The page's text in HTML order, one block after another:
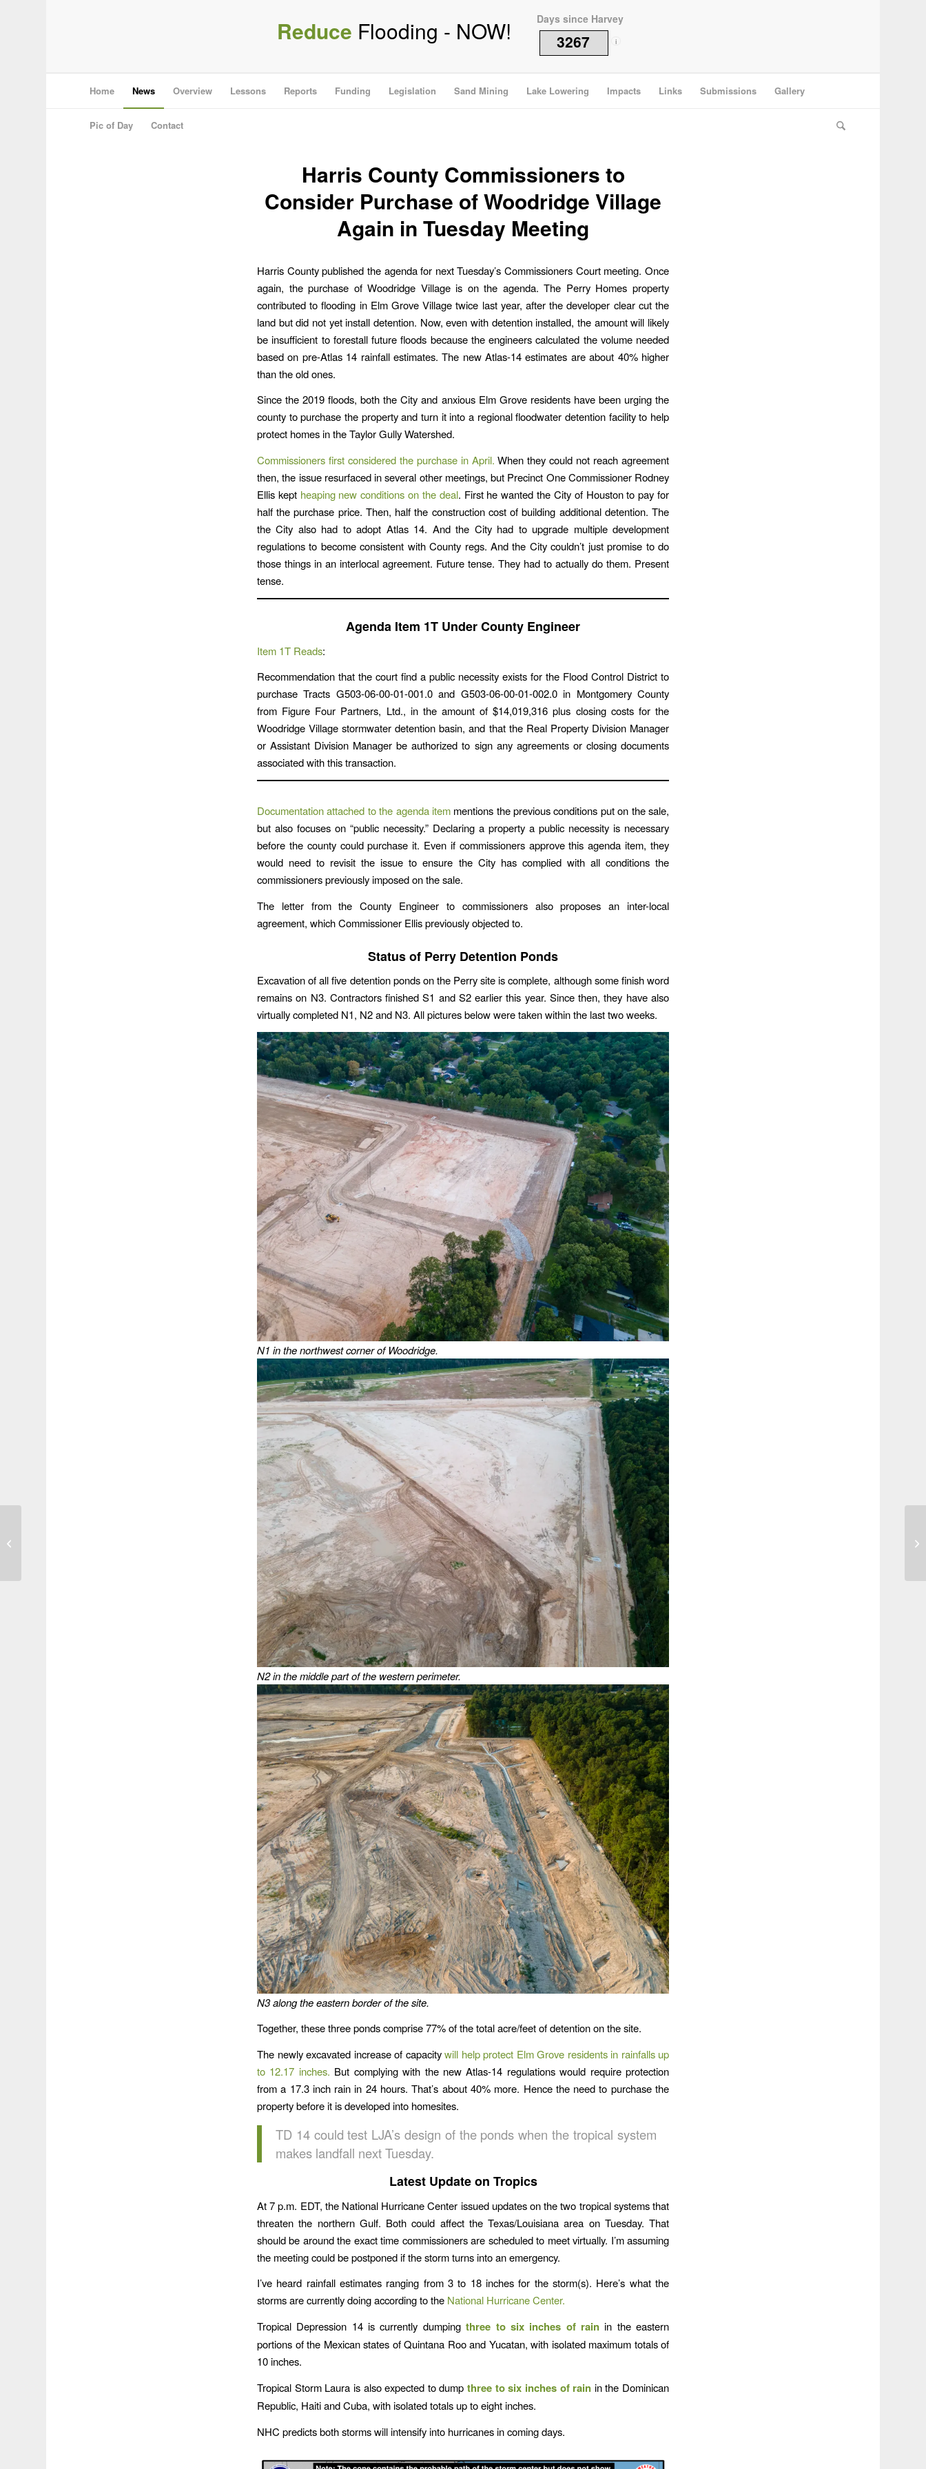
Reduce Flooding - NOW! Days since Harvey
3267 i
Home News Overview Lessons Reports Funding Legislation Sand Mining Lake Lowering Impacts Links Submissions Gallery
Pic of Day Contact
Harris County Commissioners to
Consider Purchase of Woodridge Village
Again in Tuesday Meeting
Harris County published the agenda for next Tuesday’s Commissioners Court meeting. Once
again, the purchase of Woodridge Village is on the agenda. The Perry Homes property
contributed to flooding in Elm Grove Village twice last year, after the developer clear cut the
land but did not yet install detention. Now, even with detention installed, the amount will likely
be insufficient to forestall future floods because the engineers calculated the volume needed
based on pre-Atlas 14 rainfall estimates. The new Atlas-14 estimates are about 40% higher
than the old ones.
Since the 2019 floods, both the City and anxious Elm Grove residents have been urging the
county to purchase the property and turn it into a regional floodwater detention facility to help
protect homes in the Taylor Gully Watershed.
Commissioners first considered the purchase in April. When they could not reach agreement
then, the issue resurfaced in several other meetings, but Precinct One Commissioner Rodney
Ellis kept heaping new conditions on the deal. First he wanted the City of Houston to pay for
half the purchase price. Then, half the construction cost of building additional detention. The
the City also had to adopt Atlas 14. And the City had to upgrade multiple development
regulations to become consistent with County regs. And the City couldn’t just promise to do
those things in an interlocal agreement. Future tense. They had to actually do them. Present
tense.
Agenda Item 1T Under County Engineer
Item 1T Reads:
Recommendation that the court find a public necessity exists for the Flood Control District to
purchase Tracts G503-06-00-01-001.0 and G503-06-00-01-002.0 in Montgomery County
from Figure Four Partners, Ltd., in the amount of $14,019,316 plus closing costs for the
Woodridge Village stormwater detention basin, and that the Real Property Division Manager
or Assistant Division Manager be authorized to sign any agreements or closing documents
associated with this transaction.
Documentation attached to the agenda itemmentions the previous conditions put on the sale,
but also focuses on “public necessity.” Declaring a property a public necessity is necessary
before the county could purchase it. Even if commissioners approve this agenda item, they
would need to revisit the issue to ensure the City has complied with all conditions the
commissioners previously imposed on the sale.
The letter from the County Engineer to commissioners also proposes an inter-local
agreement, which Commissioner Ellis previously objected to.
Status of Perry Detention Ponds
Excavation of all five detention ponds on the Perry site is complete, although some finish word
remains on N3. Contractors finished S1 and S2 earlier this year. Since then, they have also
virtually completed N1, N2 and N3. All pictures below were taken within the last two weeks.
N1 in the northwest corner of Woodridge.
N2 in the middle part of the western perimeter.
N3 along the eastern border of the site.
Together, these three ponds comprise 77% of the total acre/feet of detention on the site.
The newly excavated increase of capacitywill help protect Elm Grove residents in rainfalls up
to 12.17 inches. But complying with the new Atlas-14 regulations would require protection
from a 17.3 inch rain in 24 hours. That’s about 40% more. Hence the need to purchase the
property before it is developed into homesites.
TD 14 could test LJA’s design of the ponds when the tropical system
makes landfall next Tuesday.
Latest Update on Tropics
At 7 p.m. EDT, the National Hurricane Center issued updates on the two tropical systems that
threaten the northern Gulf. Both could affect the Texas/Louisiana area on Tuesday. That
should be around the exact time commissioners are scheduled to meet virtually. I’m assuming
the meeting could be postponed if the storm turns into an emergency.
I’ve heard rainfall estimates ranging from 3 to 18 inches for the storm(s). Here’s what the
storms are currently doing according to the National Hurricane Center.
Tropical Depression 14 is currently dumpingthree to six inches of rainin the eastern
portions of the Mexican states of Quintana Roo and Yucatan, with isolated maximum totals of
10 inches.
Tropical Storm Laura is also expected to dump three to six inches of rain in the Dominican
Republic, Haiti and Cuba, with isolated totals up to eight inches.
NHC predicts both storms will intensify into hurricanes in coming days.